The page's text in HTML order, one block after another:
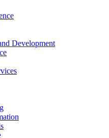
Development